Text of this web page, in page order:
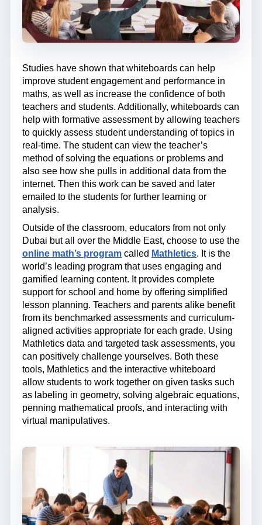
Studies have shown that whiteboards can help
improve student engagement and performance in
maths, as well as increase the confidence of both
teachers and students. Additionally, whiteboards can
help with formative assessment by allowing teachers
to quickly assess student understanding of topics in
real-time. The student can view the teacher’s
method of solving the equations or problems and
also see how she pulls in additional data from the
internet. Then this work can be saved and later
emailed to the students for further learning or
analysis.
Outside of the classroom, educators from not only
Dubai but all over the Middle East, choose to use the
online math’s program called Mathletics. It is the
world’s leading program that uses engaging and
gamified learning content. It provides complete
support for school and home by offering simplified
lesson planning. Teachers and parents alike benefit
from its benchmarked assessments and curriculum-
aligned activities appropriate for each grade. Using
Mathletics data and targeted task assessments, you
can positively challenge yourselves. Both these
tools, Mathletics and the interactive whiteboard
allow students to work together on given tasks such
as labeling in geometry, solving algebraic equations,
penning mathematical proofs, and interacting with
virtual manipulatives.